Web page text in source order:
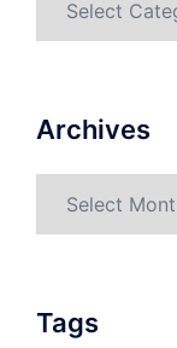
Archives
Tags